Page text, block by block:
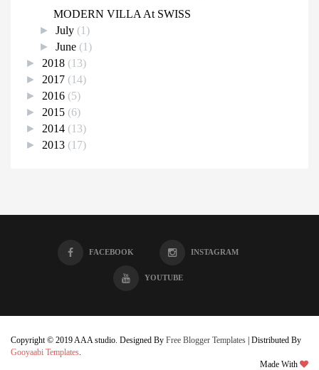
MODERN VILLA At SWISS
►July (1)
►June (1)
► 2018 (13)
► 2017 (14)
► 2016 (5)
► 2015 (6)
► 2014 (13)
► 2013 (17)
FACEBOOK INSTAGRAM
YOUTUBE
Copyright © 2019 AAA studio. Designed By Free Blogger Templates | Distributed By
Gooyaabi Templates.
Made With